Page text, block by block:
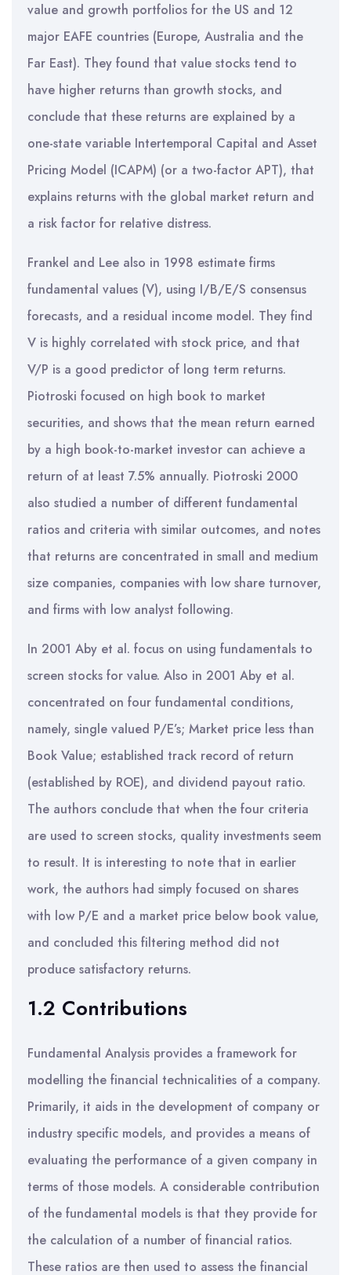
value and growth portfolios for the US and 12
major EAFE countries (Europe, Australia and the
Far East). They found that value stocks tend to
have higher returns than growth stocks, and
conclude that these returns are explained by a
one-state variable Intertemporal Capital and Asset
Pricing Model (ICAPM) (or a two-factor APT), that
explains returns with the global market return and
a risk factor for relative distress.
Frankel and Lee also in 1998 estimate firms
fundamental values (V), using I/B/E/S consensus
forecasts, and a residual income model. They find
V is highly correlated with stock price, and that
V/P is a good predictor of long term returns.
Piotroski focused on high book to market
securities, and shows that the mean return earned
by a high book-to-market investor can achieve a
return of at least 7.5% annually. Piotroski 2000
also studied a number of different fundamental
ratios and criteria with similar outcomes, and notes
that returns are concentrated in small and medium
size companies, companies with low share turnover,
and firms with low analyst following.
In 2001 Aby et al. focus on using fundamentals to
screen stocks for value. Also in 2001 Aby et al.
concentrated on four fundamental conditions,
namely, single valued P/E’s; Market price less than
Book Value; established track record of return
(established by ROE), and dividend payout ratio.
The authors conclude that when the four criteria
are used to screen stocks, quality investments seem
to result. It is interesting to note that in earlier
work, the authors had simply focused on shares
with low P/E and a market price below book value,
and concluded this filtering method did not
produce satisfactory returns.
1.2 Contributions
Fundamental Analysis provides a framework for
modelling the financial technicalities of a company.
Primarily, it aids in the development of company or
industry specific models, and provides a means of
evaluating the performance of a given company in
terms of those models. A considerable contribution
of the fundamental models is that they provide for
the calculation of a number of financial ratios.
These ratios are then used to assess the financial